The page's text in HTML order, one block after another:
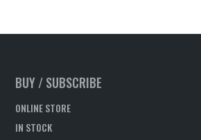
BUY / SUBSCRIBE
ONLINE STORE
IN STOCK